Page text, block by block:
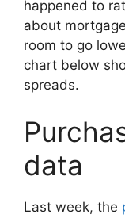
happened to
about
room to go
chart below
spreads.
data
Last week, the